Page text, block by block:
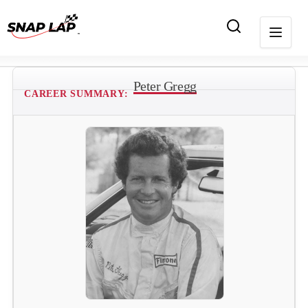
CAREER SUMMARY:
Peter Gregg